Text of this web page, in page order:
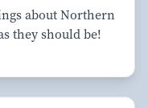
about Northern
they should be!